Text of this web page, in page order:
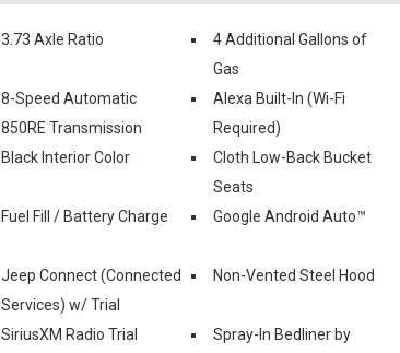
3.73 Axle Ratio
4 Additional Gallons of
Gas
8-Speed Automatic
850RE Transmission
Alexa Built-In (Wi-Fi
Required)
Black Interior Color
Cloth Low-Back Bucket
Seats
Fuel Fill / Battery Charge Google Android Auto™
Jeep Connect (Connected
Services) w/ Trial
Non-Vented Steel Hood
SiriusXM Radio Trial
Spray-In Bedliner by